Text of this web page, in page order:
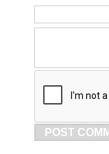
POST